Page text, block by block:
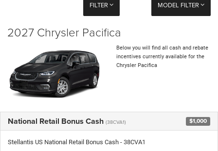
FILTER MODEL FILTER
2027 Chrysler Pacifica
Below you will find all cash and rebate
incentives currently available for the
Chrysler Pacifica
National Retail Bonus Cash (38CVA1) $1,000
Stellantis US National Retail Bonus Cash - 38CVA1